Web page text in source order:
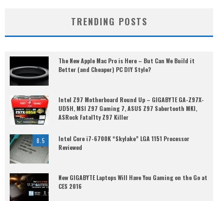
TRENDING POSTS
The New Apple Mac Pro is Here – But Can We Build it
Better (and Cheaper) PC DIY Style?
Intel Z97 Motherboard Round Up – GIGABYTE GA-Z97X-
UD5H, MSI Z97 Gaming 7, ASUS Z97 Sabertooth MKI,
ASRock Fatal1ty Z97 Killer
8.5
Intel Core i7-6700K “Skylake” LGA 1151 Processor
Reviewed
New GIGABYTE Laptops Will Have You Gaming on the Go at
CES 2016